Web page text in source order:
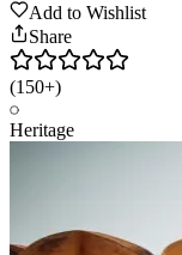
Add to Wishlist
Share
(150+)
Heritage